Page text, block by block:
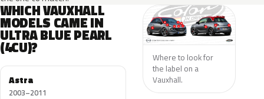
WHICH VAUXHALL
MODELS CAME IN
ULTRA BLUE PEARL
(4CU)?
Astra
2003–2011
Where to look for
the label on a
Vauxhall.